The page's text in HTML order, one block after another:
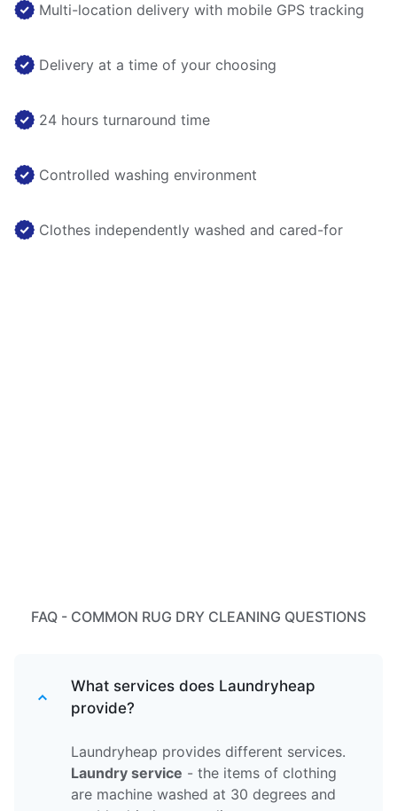
Multi-location delivery with mobile GPS tracking
Delivery at a time of your choosing
24 hours turnaround time
Controlled washing environment
Clothes independently washed and cared-for
FAQ - COMMON RUG DRY CLEANING QUESTIONS
What services does Laundryheap
provide?
Laundryheap provides different services.
Laundry service - the items of clothing
are machine washed at 30 degrees and